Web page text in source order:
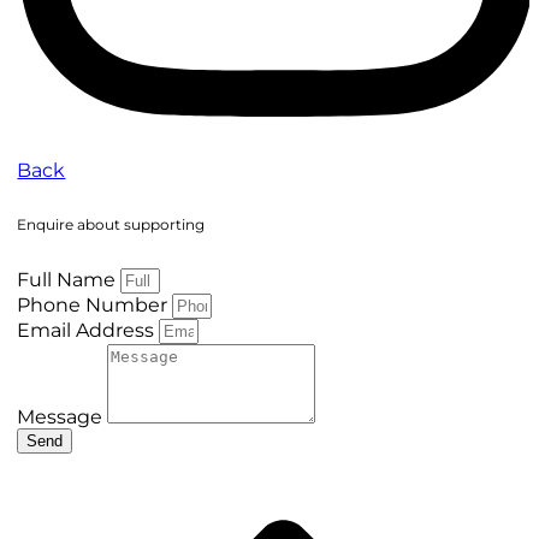
Back
Enquire about supporting
Full Name
Phone Number
Email Address
Message
Send